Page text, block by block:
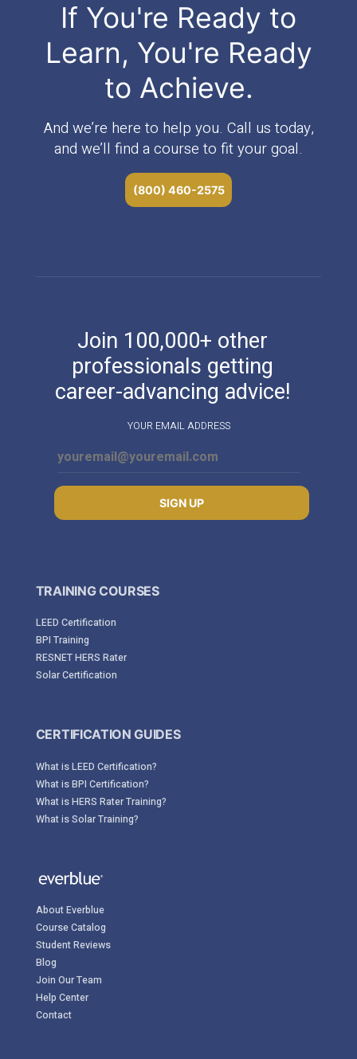
If You're Ready to
Learn, You're Ready
to Achieve.
And we’re here to help you. Call us today,
and we’ll find a course to fit your goal.
(800) 460-2575
Join 100,000+ other
professionals getting
career-advancing advice!
YOUR EMAIL ADDRESS
SIGN UP
TRAINING COURSES
LEED Certification
BPI Training
RESNET HERS Rater
Solar Certification
CERTIFICATION GUIDES
What is LEED Certification?
What is BPI Certification?
What is HERS Rater Training?
What is Solar Training?
About Everblue
Course Catalog
Student Reviews
Blog
Join Our Team
Help Center
Contact